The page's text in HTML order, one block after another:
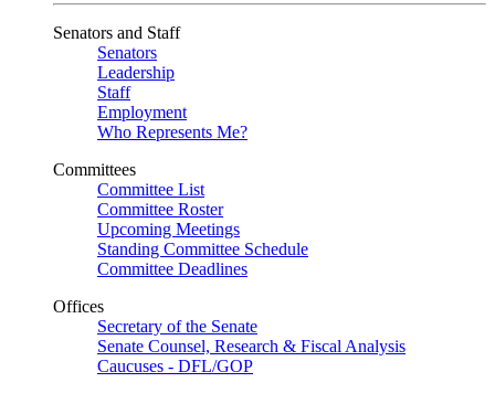
Senators and Staff
Senators
Leadership
Staff
Employment
Who Represents Me?
Committees
Committee List
Committee Roster
Upcoming Meetings
Standing Committee Schedule
Committee Deadlines
Offices
Secretary of the Senate
Senate Counsel, Research & Fiscal Analysis
Caucuses - DFL/GOP